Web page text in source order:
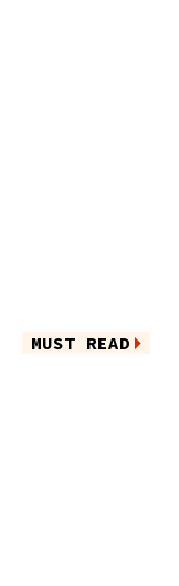
MUST READ